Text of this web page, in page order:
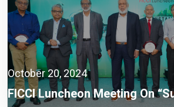
October 20, 2024
FICCI Luncheon Meeting On